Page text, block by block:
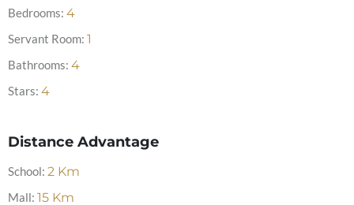
Bedrooms: 4
Servant Room: 1
Bathrooms: 4
Stars: 4
Distance Advantage
School: 2 Km
Mall: 15 Km